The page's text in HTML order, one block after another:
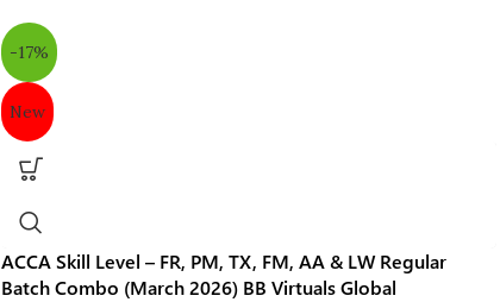
-17%
New
ACCA Skill Level – FR, PM, TX, FM, AA & LW Regular
Batch Combo (March 2026) BB Virtuals Global